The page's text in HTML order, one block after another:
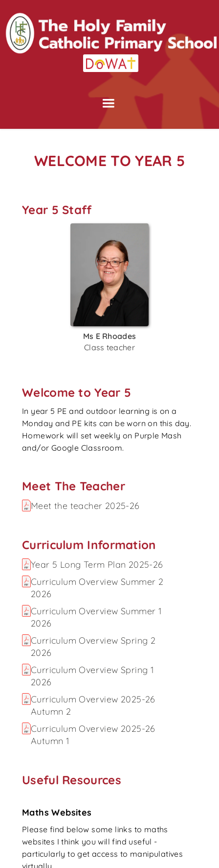
WELCOME TO YEAR 5
Year 5 Staff
Ms E Rhoades
Class teacher
Welcome to Year 5
In year 5 PE and outdoor learning is on a
Monday and PE kits can be worn on this day.
Homework will set weekly on Purple Mash
and/or Google Classroom.
Meet The Teacher
Meet the teacher 2025-26
Curriculum Information
Year 5 Long Term Plan 2025-26
Curriculum Overview Summer 2
2026
Curriculum Overview Summer 1
2026
Curriculum Overview Spring 2
2026
Curriculum Overview Spring 1
2026
Curriculum Overview 2025-26
Autumn 2
Curriculum Overview 2025-26
Autumn 1
Useful Resources
Maths Websites
Please find below some links to maths
websites I think you will find useful -
particularly to get access to manipulatives
virtually.